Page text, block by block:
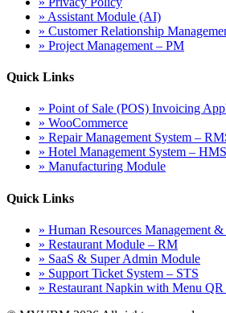
» Assistant Module (AI)
» Customer Relationship
» Project Management – PM
Quick Links
» Point of Sale (POS) Invoicing
» WooCommerce
» Repair Management System –
» Hotel Management System – HMS
» Manufacturing Module
Quick Links
» Human Resources Management &
» Restaurant Module – RM
» SaaS & Super Admin Module
» Support Ticket System – STS
» Restaurant Napkin with Menu